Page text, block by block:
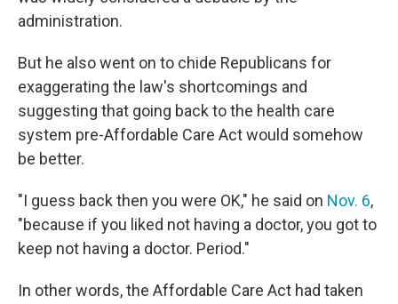
administration.
But he also went on to chide Republicans for
exaggerating the law's shortcomings and
suggesting that going back to the health care
system pre-Affordable Care Act would somehow
be better.
"I guess back then you were OK," he said on Nov. 6,
"because if you liked not having a doctor, you got to
keep not having a doctor. Period."
In other words, the Affordable Care Act had taken